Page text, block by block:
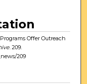
Offer Outreach
. 209.
209